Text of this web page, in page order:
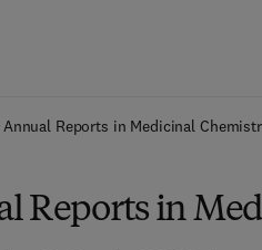
Annual Reports in Medicinal
Reports in